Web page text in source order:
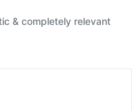
& completely relevant